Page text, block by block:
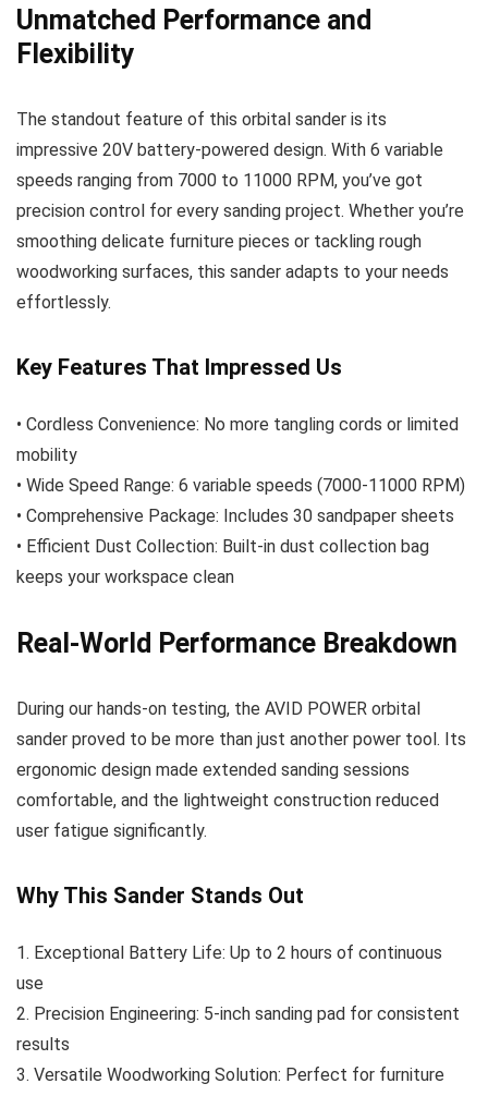
Unmatched Performance and
Flexibility
The standout feature of this orbital sander is its
impressive 20V battery-powered design. With 6 variable
speeds ranging from 7000 to 11000 RPM, you’ve got
precision control for every sanding project. Whether you’re
smoothing delicate furniture pieces or tackling rough
woodworking surfaces, this sander adapts to your needs
effortlessly.
Key Features That Impressed Us
• Cordless Convenience: No more tangling cords or limited
mobility
• Wide Speed Range: 6 variable speeds (7000-11000 RPM)
• Comprehensive Package: Includes 30 sandpaper sheets
• Efficient Dust Collection: Built-in dust collection bag
keeps your workspace clean
Real-World Performance Breakdown
During our hands-on testing, the AVID POWER orbital
sander proved to be more than just another power tool. Its
ergonomic design made extended sanding sessions
comfortable, and the lightweight construction reduced
user fatigue significantly.
Why This Sander Stands Out
1. Exceptional Battery Life: Up to 2 hours of continuous
use
2. Precision Engineering: 5-inch sanding pad for consistent
results
3. Versatile Woodworking Solution: Perfect for furniture